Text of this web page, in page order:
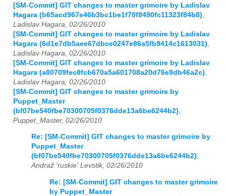
[SM-Commit] GIT changes to master grimoire by Ladislav
Hagara (b65acd967e46b3bc1be1f70f8490fc11323f84b8)
Ladislav Hagara, 02/26/2010
[SM-Commit] GIT changes to master grimoire by Ladislav
Hagara (6d1e7db5aee67dbce0247e86a5fb9414c1613031)
Ladislav Hagara, 02/26/2010
[SM-Commit] GIT changes to master grimoire by Ladislav
Hagara (a80709fec8fcb670a5a601708a20d76e9db46a2c)
Ladislav Hagara, 02/26/2010
[SM-Commit] GIT changes to master grimoire by
Puppet_Master
(bf07be540fbe70300705f0376dde13a6be6244b2)
Puppet_Master, 02/26/2010
Re: [SM-Commit] GIT changes to master grimoire by
Puppet_Master
(bf07be540fbe70300705f0376dde13a6be6244b2),
Andraž 'ruskie' Levstik, 02/26/2010
Re: [SM-Commit] GIT changes to master grimoire
by Puppet_Master